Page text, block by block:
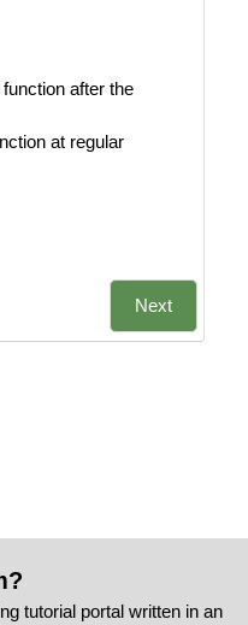
after the
at regular
Next
tutorial portal written in an